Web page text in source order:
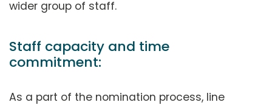
wider group of staff.
Staff capacity and time
commitment:
As a part of the nomination process, line